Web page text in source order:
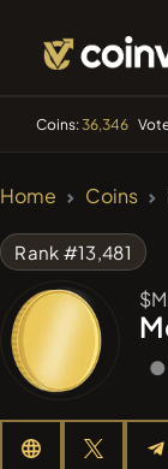
Coins:36,346
Home Coins
Rank #13,481
●